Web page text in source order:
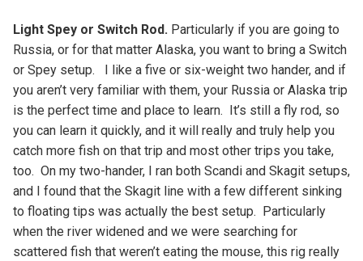
Light Spey or Switch Rod. Particularly if you are going to
Russia, or for that matter Alaska, you want to bring a Switch
or Spey setup. I like a five or six-weight two hander, and if
you aren’t very familiar with them, your Russia or Alaska trip
is the perfect time and place to learn. It’s still a fly rod, so
you can learn it quickly, and it will really and truly help you
catch more fish on that trip and most other trips you take,
too. On my two-hander, I ran both Scandi and Skagit setups,
and I found that the Skagit line with a few different sinking
to floating tips was actually the best setup. Particularly
when the river widened and we were searching for
scattered fish that weren’t eating the mouse, this rig really